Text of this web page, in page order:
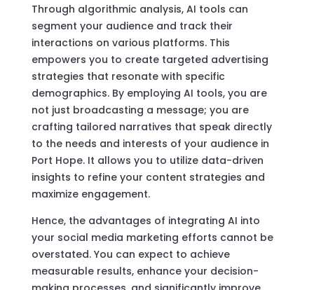
Through algorithmic analysis, AI tools can
segment your audience and track their
interactions on various platforms. This
empowers you to create targeted advertising
strategies that resonate with specific
demographics. By employing AI tools, you are
not just broadcasting a message; you are
crafting tailored narratives that speak directly
to the needs and interests of your audience in
Port Hope. It allows you to utilize data-driven
insights to refine your content strategies and
maximize engagement.
Hence, the advantages of integrating AI into
your social media marketing efforts cannot be
overstated. You can expect to achieve
measurable results, enhance your decision-